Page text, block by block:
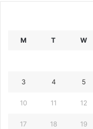
M T W
3 4 5
10 11 12
17 18 19